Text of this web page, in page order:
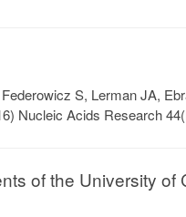
S, Lerman JA,
Nucleic Acids Research
of the University of